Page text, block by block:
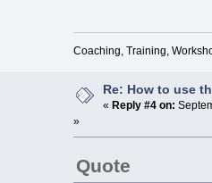
Coaching, Training,
Re: How to use
« Reply #4 on:
»
Quote